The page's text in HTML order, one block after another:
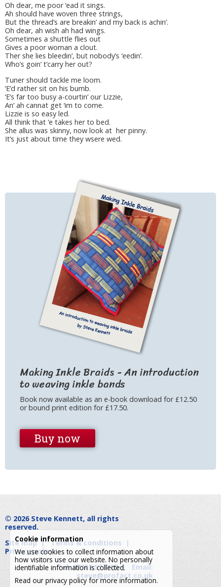
Oh dear, me poor ‘ead it sings.
Ah should have woven three strings,
But the thread’s are breakin’ and my back is achin’.
Oh dear, ah wish ah had wings.
Sometimes a shuttle flies out
Gives a poor woman a clout.
Ther she lies bleedin’, but nobody’s ‘eedin’.
Who’s goin’ t’carry her out?
Tuner should tackle me loom.
‘E’d rather sit on his bumb.
‘E’s far too busy a-courtin’ our Lizzie,
An’ ah cannat get ‘im to come.
Lizzie is so easy led.
All think that ‘e takes her to bed.
She allus was skinny, now look at her pinny.
It’s just about time they wsere wed.
Making Inkle Braids - An introduction
to weaving inkle bands
Book now available as an e-book download for £12.50
or bound print edition for £17.50.
Buy now
© 2026 Steve Kennett, all rights
reserved.
Site map| Terms & conditions |
Privacy policy
Tel: 07703 573700| Email:
steve@profact.co.uk
Cookie information
We use cookies to collect information about
how visitors use our website. No personally
identifiable information is collected.
Read our privacy policyfor more information.